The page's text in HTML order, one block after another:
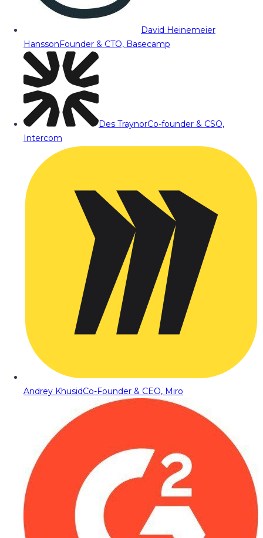
David Heinemeier
HanssonFounder & CTO, Basecamp
Des TraynorCo-founder & CSO,
Intercom
Andrey KhusidCo-Founder & CEO, Miro